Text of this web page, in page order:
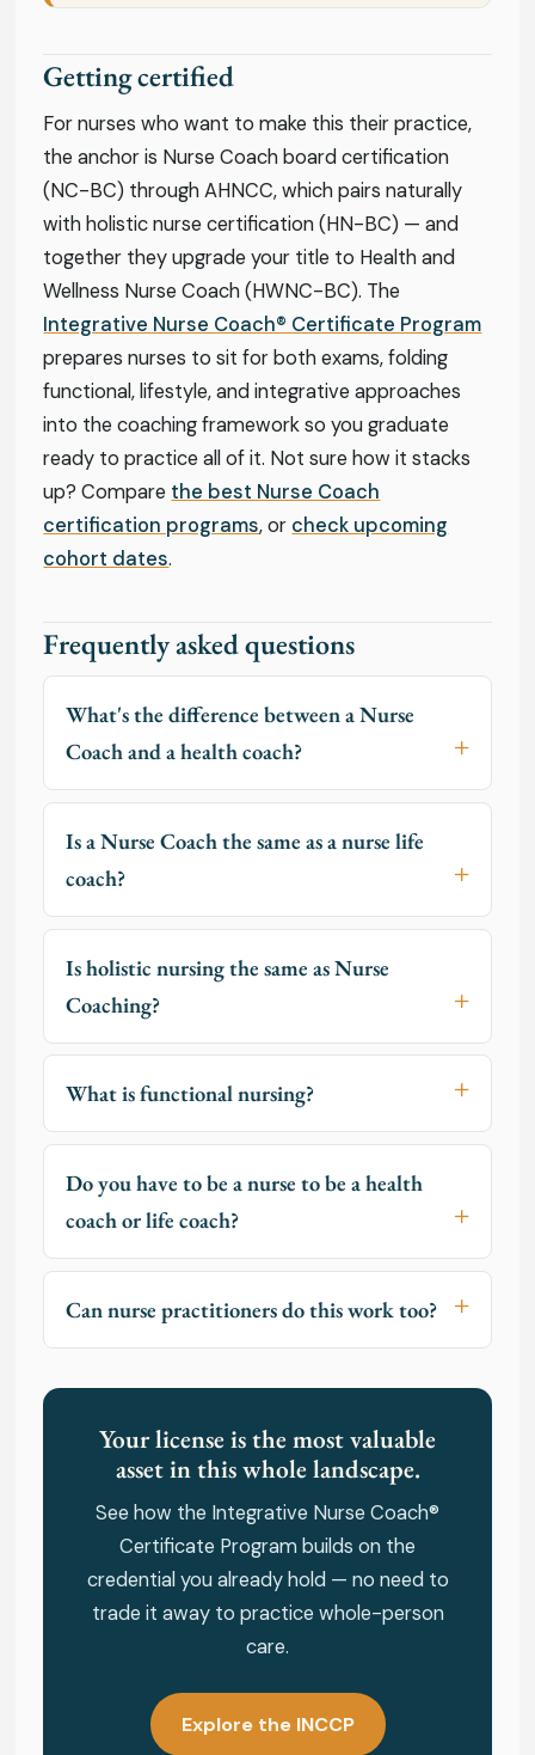
Getting certified
For nurses who want to make this their practice,
the anchor is Nurse Coach board certification
(NC-BC) through AHNCC, which pairs naturally
with holistic nurse certification (HN-BC) — and
together they upgrade your title to Health and
Wellness Nurse Coach (HWNC-BC). The
Integrative Nurse Coach® Certificate Program
prepares nurses to sit for both exams, folding
functional, lifestyle, and integrative approaches
into the coaching framework so you graduate
ready to practice all of it. Not sure how it stacks
up? Compare the best Nurse Coach
certification programs, or check upcoming
cohort dates.
Frequently asked questions
What's the difference between a Nurse
Coach and a health coach?
Is a Nurse Coach the same as a nurse life
coach?
Is holistic nursing the same as Nurse
Coaching?
What is functional nursing?
Do you have to be a nurse to be a health
coach or life coach?
Can nurse practitioners do this work too?
Your license is the most valuable
asset in this whole landscape.
See how the Integrative Nurse Coach®
Certificate Program builds on the
credential you already hold — no need to
trade it away to practice whole-person
care.
Explore the INCCP